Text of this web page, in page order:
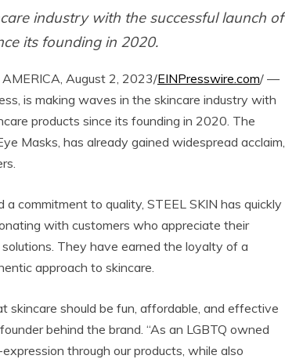
industry with the successful launch of
its founding in 2020.
AMERICA, August 2, 2023/EINPresswire.com/ —
is making waves in the skincare industry with
products since its founding in 2020. The
Masks, has already gained widespread acclaim,
commitment to quality, STEEL SKIN has quickly
with customers who appreciate their
They have earned the loyalty of a
approach to skincare.
skincare should be fun, affordable, and effective
behind the brand. “As an LGBTQ owned
through our products, while also